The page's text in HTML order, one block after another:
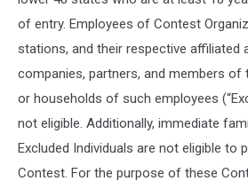
of entry. Employees of Contest
stations, and their respective affiliated
companies, partners, and members of
or households of such employees
not eligible. Additionally, immediate
Excluded Individuals are not eligible to
Contest. For the purpose of these